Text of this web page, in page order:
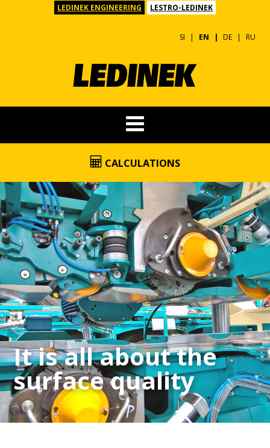
LEDINEK ENGINEERING LESTRO-LEDINEK
SI EN DE RU
CALCULATIONS
It is all about the
surface quality
It is all about the
surface quality